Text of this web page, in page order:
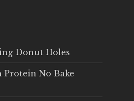
Donut Holes
Protein No Bake